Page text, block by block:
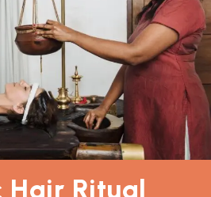
Ritual